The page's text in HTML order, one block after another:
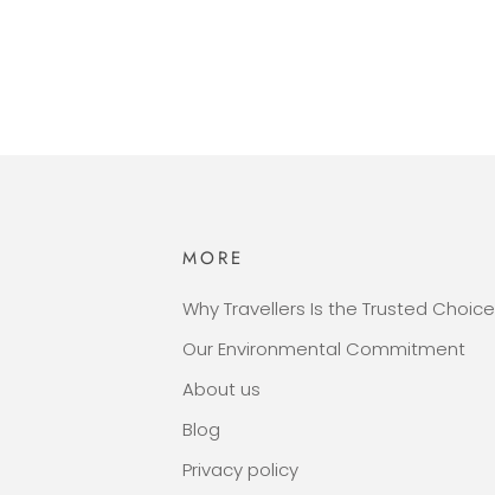
MORE
Why Travellers Is the Trusted Choice
Our Environmental Commitment
About us
Blog
Privacy policy